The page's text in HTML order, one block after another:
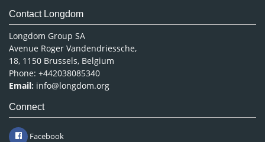
Contact Longdom
Longdom Group SA
Avenue Roger Vandendriessche,
18, 1150 Brussels, Belgium
Phone: +442038085340
Email: info@longdom.org
Connect
Facebook